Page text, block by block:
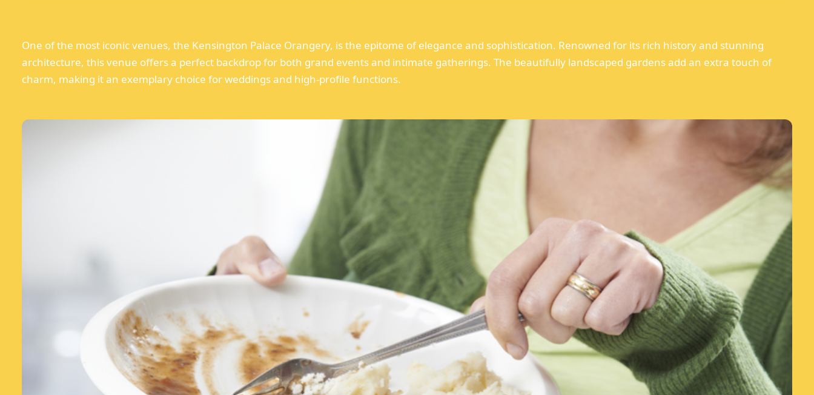
One of the most iconic venues, the Kensington Palace Orangery, is the epitome of elegance and sophistication. Renowned for its rich history and stunning
architecture, this venue offers a perfect backdrop for both grand events and intimate gatherings. The beautifully landscaped gardens add an extra touch of
charm, making it an exemplary choice for weddings and high-profile functions.